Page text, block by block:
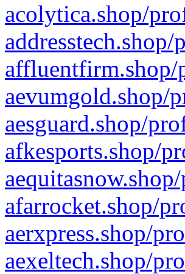
acolytica.shop/
affluentfirm.shop/
aevumgold.shop/
aesguard.shop/
afkesports.shop/
afarrocket.shop/
aerxpress.shop/
aexeltech.shop/